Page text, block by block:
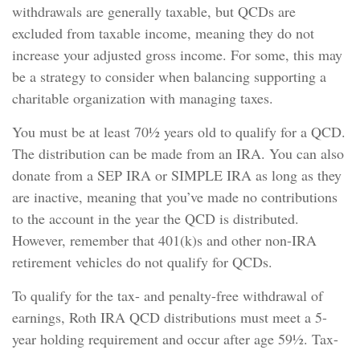
withdrawals are generally taxable, but QCDs are
excluded from taxable income, meaning they do not
increase your adjusted gross income. For some, this may
be a strategy to consider when balancing supporting a
charitable organization with managing taxes.
You must be at least 70½ years old to qualify for a QCD.
The distribution can be made from an IRA. You can also
donate from a SEP IRA or SIMPLE IRA as long as they
are inactive, meaning that you’ve made no contributions
to the account in the year the QCD is distributed.
However, remember that 401(k)s and other non-IRA
retirement vehicles do not qualify for QCDs.
To qualify for the tax- and penalty-free withdrawal of
earnings, Roth IRA QCD distributions must meet a 5-
year holding requirement and occur after age 59½. Tax-